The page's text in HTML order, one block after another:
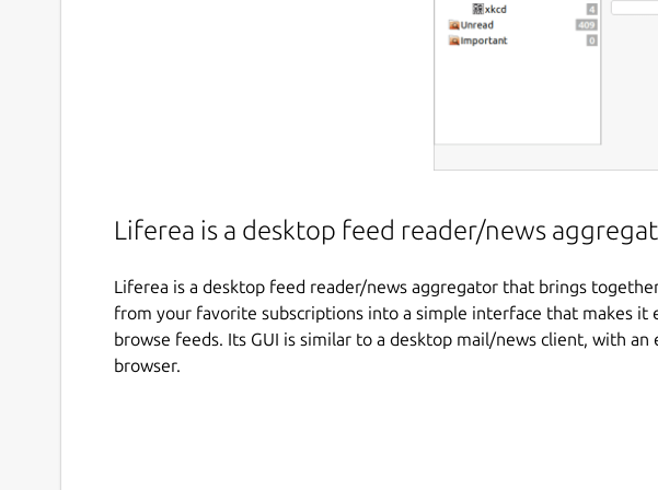
Liferea is a desktop feed reader/news
Liferea is a desktop feed reader/news aggregator that brings
from your favorite subscriptions into a simple interface that makes it
browse feeds. Its GUI is similar to a desktop mail/news client, with an
browser.